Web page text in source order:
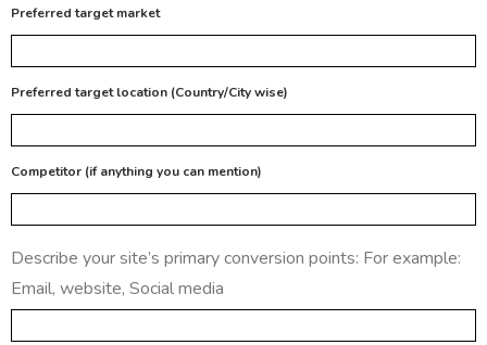
Preferred target market
Preferred target location (Country/City wise)
Competitor (if anything you can mention)
Describe your site’s primary conversion points: For example:
Email, website, Social media